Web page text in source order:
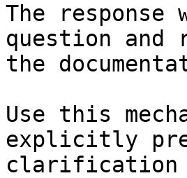
The
question and
the
Use this
explicitly
clarification